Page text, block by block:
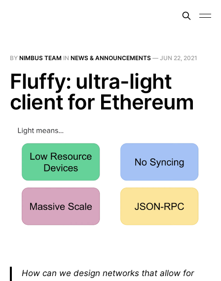
BY NIMBUS TEAM IN NEWS & ANNOUNCEMENTS — JUN 22, 2021
Fluffy: ultra-light
client for Ethereum
How can we design networks that allow for